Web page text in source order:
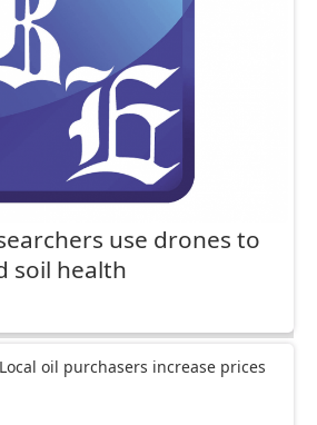
use drones to
soil health
Local oil purchasers increase prices